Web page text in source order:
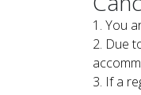
1. You
2. Due
3. If a